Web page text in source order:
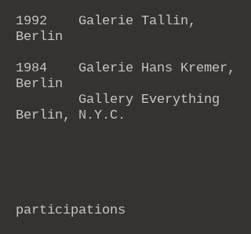
1992 Galerie Tallin,
Berlin
1984 Galerie Hans Kremer,
Berlin
Gallery Everything
Berlin, N.Y.C.
participations